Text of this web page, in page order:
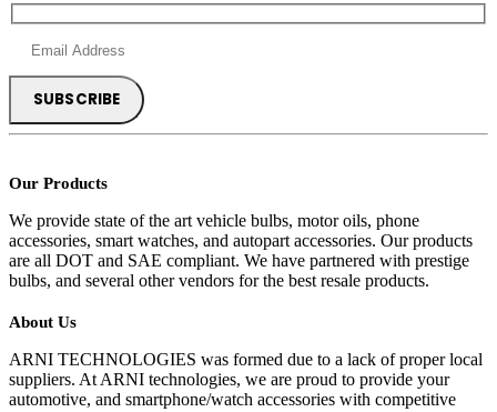
Our Products
We provide state of the art vehicle bulbs, motor oils, phone
accessories, smart watches, and autopart accessories. Our products
are all DOT and SAE compliant. We have partnered with prestige
bulbs, and several other vendors for the best resale products.
About Us
ARNI TECHNOLOGIES was formed due to a lack of proper local
suppliers. At ARNI technologies, we are proud to provide your
automotive, and smartphone/watch accessories with competitive